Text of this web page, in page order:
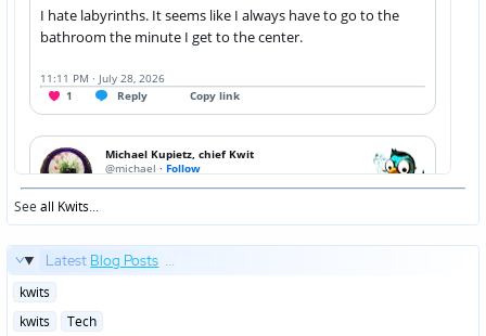
Seeall Kwits...
Latest Blog Posts ...
Posted
kwits
Posted
kwits
Tech